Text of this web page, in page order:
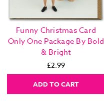
Funny Christmas Card
Only One Package By Bold
& Bright
£2.99
ADD TO CART